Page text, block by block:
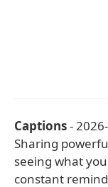
Captions-
Sharing
seeing what
constant